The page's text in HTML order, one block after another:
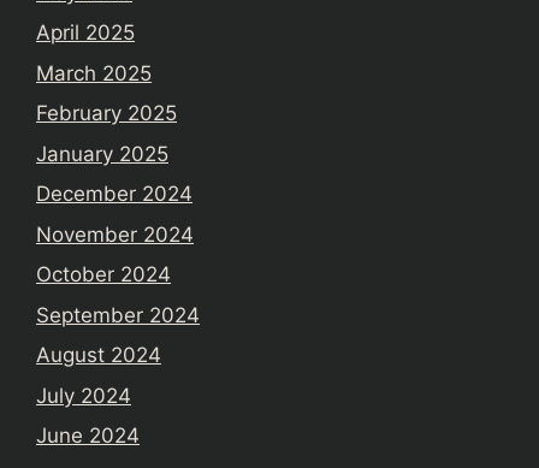
April 2025
March 2025
February 2025
January 2025
December 2024
November 2024
October 2024
September 2024
August 2024
July 2024
June 2024